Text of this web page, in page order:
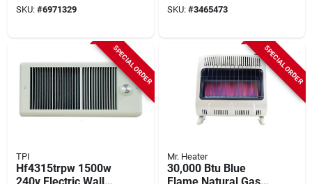
13,652 btu,
208‑240 v, 160 cfm
SKU: #6971329
120v, 5120 Btu, 70
Cfm, White
SKU: #3465473
SPECIAL ORDER
TPI
Hf4315trpw 1500w
240v Electric Wall
SPECIAL ORDER
Mr. Heater
30,000 Btu Blue
Flame Natural Gas